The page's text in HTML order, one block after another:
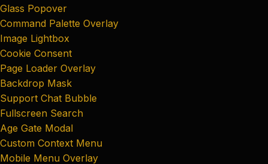
Glass Popover
Command Palette Overlay
Image Lightbox
Cookie Consent
Page Loader Overlay
Backdrop Mask
Support Chat Bubble
Fullscreen Search
Age Gate Modal
Custom Context Menu
Mobile Menu Overlay